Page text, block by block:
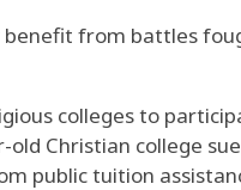
benefit from battles
colleges to
Christian college
public tuition